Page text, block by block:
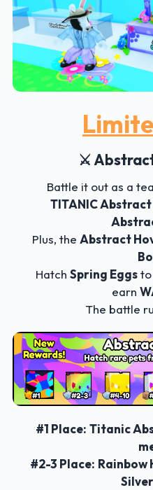
⚔️
Battle it out as a
TITANIC
Plus, the Abstract
Hatch Spring Eggsto
earn
The battle
#1 Place: Titanic
#2-3 Place: Rainbow